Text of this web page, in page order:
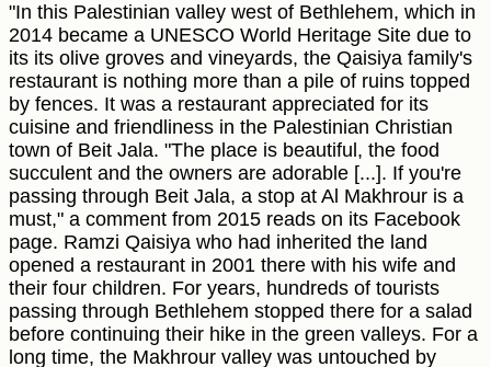
"In this Palestinian valley west of Bethlehem, which in
2014 became a UNESCO World Heritage Site due to
its its olive groves and vineyards, the Qaisiya family's
restaurant is nothing more than a pile of ruins topped
by fences. It was a restaurant appreciated for its
cuisine and friendliness in the Palestinian Christian
town of Beit Jala. "The place is beautiful, the food
succulent and the owners are adorable [...]. If you're
passing through Beit Jala, a stop at Al Makhrour is a
must," a comment from 2015 reads on its Facebook
page. Ramzi Qaisiya who had inherited the land
opened a restaurant in 2001 there with his wife and
their four children. For years, hundreds of tourists
passing through Bethlehem stopped there for a salad
before continuing their hike in the green valleys. For a
long time, the Makhrour valley was untouched by